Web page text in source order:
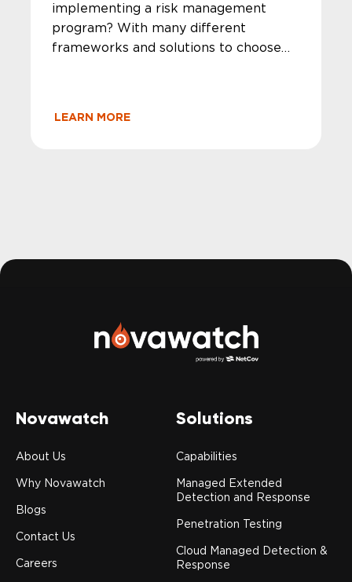
implementing a risk management
program? With many different
frameworks and solutions to choose
security and compliance needs.
LEARN MORE
Novawatch
About Us
Why Novawatch
Blogs
Contact Us
Careers
Solutions
Capabilities
Managed Extended
Detection and Response
Penetration Testing
Cloud Managed Detection &
Response